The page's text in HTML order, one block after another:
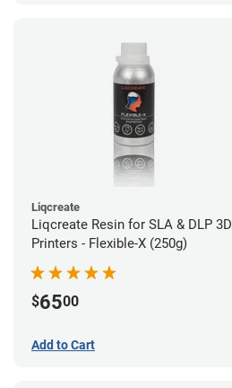
Liqcreate
Liqcreate Resin for SLA & DLP 3D
Printers - Flexible-X (250g)
$6500
Add to Cart